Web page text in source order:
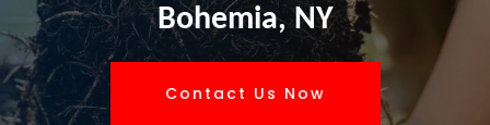
Bohemia, NY
Contact Us Now